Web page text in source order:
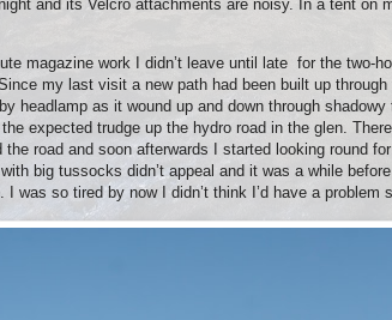
and its Velcro attachments are noisy. In a tent on
magazine work I didn’t leave until late for the two-
my last visit a new path had been built up
headlamp as it wound up and down through
expected trudge up the hydro road in the glen.
the road and soon afterwards I started looking round
big tussocks didn’t appeal and it was a while
was so tired by now I didn’t think I’d have a problem